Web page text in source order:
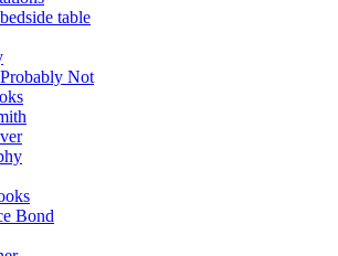
table
Not
Bond